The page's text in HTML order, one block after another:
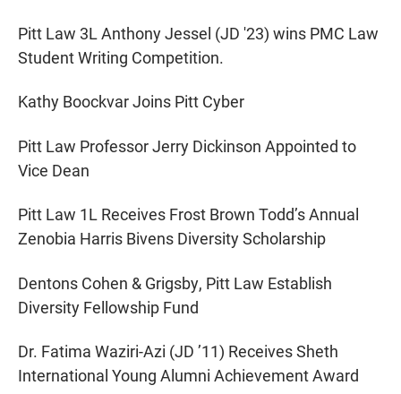
Pitt Law 3L Anthony Jessel (JD '23) wins PMC Law
Student Writing Competition.
Kathy Boockvar Joins Pitt Cyber
Pitt Law Professor Jerry Dickinson Appointed to
Vice Dean
Pitt Law 1L Receives Frost Brown Todd’s Annual
Zenobia Harris Bivens Diversity Scholarship
Dentons Cohen & Grigsby, Pitt Law Establish
Diversity Fellowship Fund
Dr. Fatima Waziri-Azi (JD ’11) Receives Sheth
International Young Alumni Achievement Award